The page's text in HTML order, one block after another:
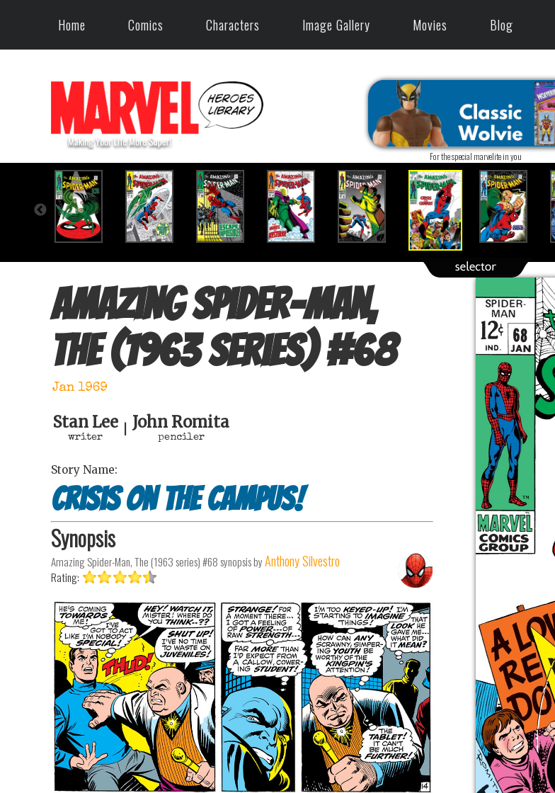
Home Comics Characters Image Gallery Movies Blog
For the special marvelite in you
Amazing Spider-Man,
The (1963 series) #68
Jan 1969
Stan Lee
writer
John Romita
penciler
Story Name:
Crisis on the Campus!
Synopsis
Amazing Spider-Man, The (1963 series) #68synopsis byAnthony Silvestro
Rating: